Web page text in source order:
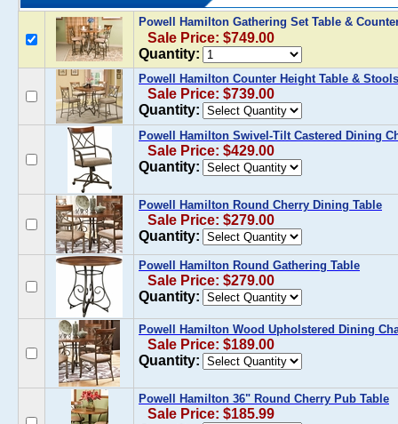
Powell Hamilton Gathering Set Table &
Sale Price: $749.00
Quantity:
Powell Hamilton Counter Height Table &
Sale Price: $739.00
Quantity:
Powell Hamilton Swivel-Tilt Castered Dining
Sale Price: $429.00
Quantity:
Powell Hamilton Round Cherry Dining Table
Sale Price: $279.00
Quantity:
Powell Hamilton Round Gathering Table
Sale Price: $279.00
Quantity:
Powell Hamilton Wood Upholstered Dining
Sale Price: $189.00
Quantity:
Powell Hamilton 36" Round Cherry Pub Table
Sale Price: $185.99